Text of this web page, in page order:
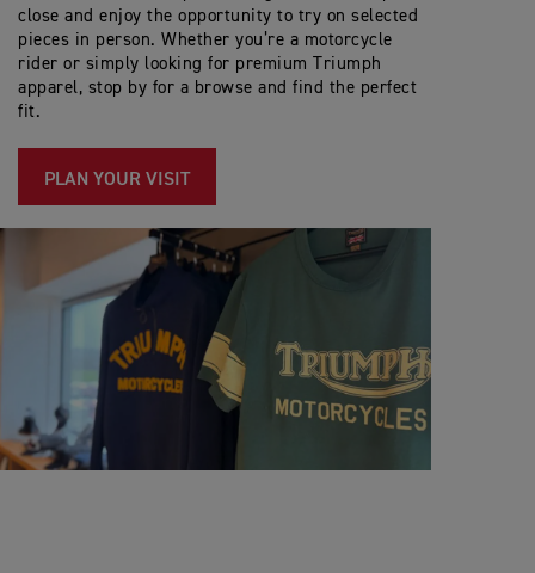
close and enjoy the opportunity to try on selected
pieces in person. Whether you’re a motorcycle
rider or simply looking for premium Triumph
apparel, stop by for a browse and find the perfect
fit.
PLAN YOUR VISIT